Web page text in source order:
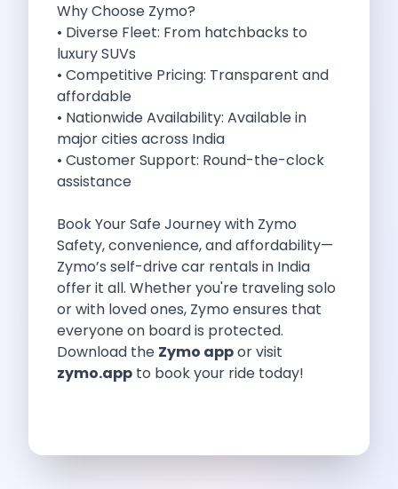
How India Offers Different Experiences For
Kia Ev3 And The Future Of
Self Drive Car Rental In Chennai
Ford Eco Sport A Compact Suv
Best Self Drive Road Trips In
Eco Drive Exploring Rishikesh And Beyond
Green Drives From Jaipur Nature Parks
Best Routes In Mumbai To Enjoy
Top 10 Road Trips To Take
Spiritual Road Trips From Chandigarh Temples
Driving From Goa To Chorla Ghat
How To Make The Best Of
Car Subscription In Jaipur The Smart
Hyderabad Airport Car Rental Convenient Self
How To Manage Time And Money
Zymo Cars Luxury Option For Car
10 Amazing Beaches To Visit In
Best Cars To Rent For Different
Why Choose Zymo?
• Diverse Fleet: From hatchbacks to
luxury SUVs
• Competitive Pricing: Transparent and
affordable
• Nationwide Availability: Available in
major cities across India
• Customer Support: Round-the-clock
assistance
Book Your Safe Journey with Zymo
Safety, convenience, and affordability—
Zymo’s self-drive car rentals in India
offer it all. Whether you're traveling solo
or with loved ones, Zymo ensures that
everyone on board is protected.
Download the Zymo appor visit
zymo.app to book your ride today!